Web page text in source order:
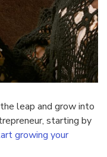
leap and grow into
starting by
growing your